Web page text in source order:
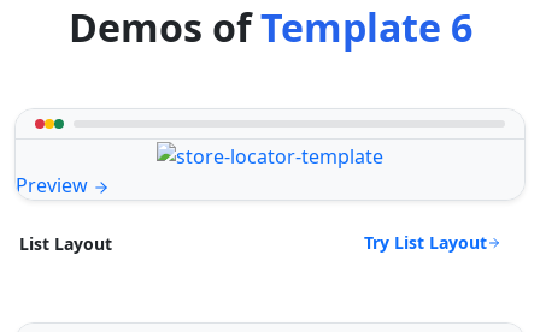
Demos ofTemplate 6
Preview
List Layout Try List Layout